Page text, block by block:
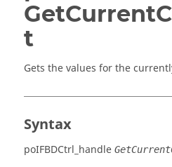
t
Gets the values for the
Syntax
poIFBDCtrl_handle